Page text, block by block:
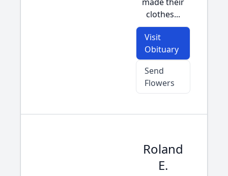
clothes...
Visit
Obituary
Send
Flowers
Roland
E.